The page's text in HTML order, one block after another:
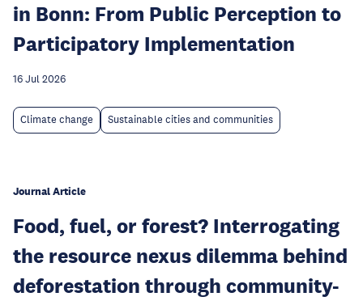
in Bonn: From Public Perception to
Participatory Implementation
16 Jul 2026
Climate change Sustainable cities and communities
Journal Article
Food, fuel, or forest? Interrogating
the resource nexus dilemma behind
deforestation through community-